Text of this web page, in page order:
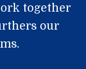
together
our